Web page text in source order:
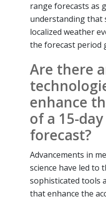
range forecasts as
understanding that
localized weather
the forecast period
Are there
enhance
of a 15-
forecast?
Advancements in
science have led to
sophisticated tools
that enhance the